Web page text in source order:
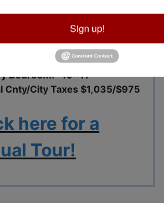
Room: 16x8
12x9
9x9
Bedroom: 19x11
Cnty/City Taxes $1,035/$975
here for a
Tour!
Sign up!